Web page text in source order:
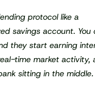
protocol like a
savings account. You
they start earning
time market activity,
sitting in the middle.